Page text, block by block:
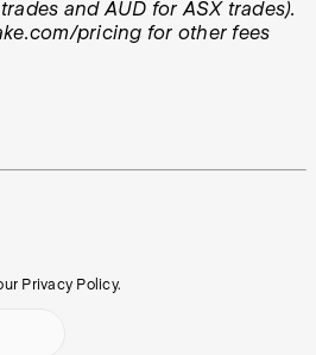
and AUD for ASX trades).
pricing for other fees
Privacy Policy.